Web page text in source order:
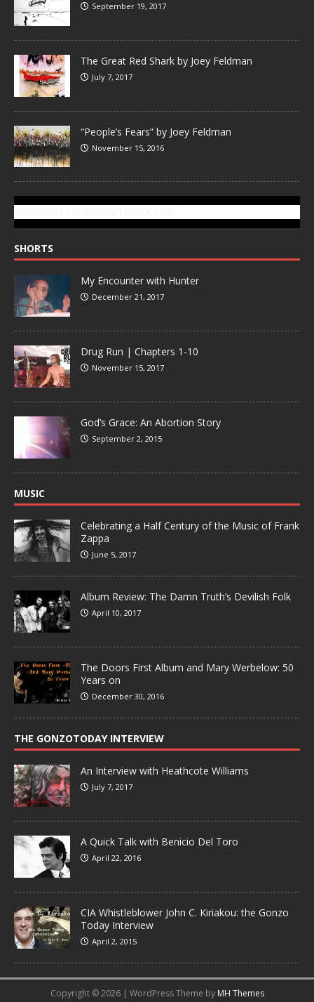
September 19, 2017
The Great Red Shark by Joey Feldman
July 7, 2017
“People’s Fears” by Joey Feldman
November 15, 2016
SHORTS
My Encounter with Hunter
December 21, 2017
Drug Run | Chapters 1-10
November 15, 2017
God’s Grace: An Abortion Story
September 2, 2015
MUSIC
Celebrating a Half Century of the Music of Frank
Zappa
June 5, 2017
Album Review: The Damn Truth’s Devilish Folk
April 10, 2017
The Doors First Album and Mary Werbelow: 50
Years on
December 30, 2016
THE GONZOTODAY INTERVIEW
An Interview with Heathcote Williams
July 7, 2017
A Quick Talk with Benicio Del Toro
April 22, 2016
CIA Whistleblower John C. Kiriakou: the Gonzo
Today Interview
April 2, 2015
Copyright © 2026 | WordPress Theme by MH Themes